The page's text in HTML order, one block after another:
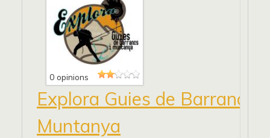
0 opinions
Explora Guies de Barrancs i
Muntanya